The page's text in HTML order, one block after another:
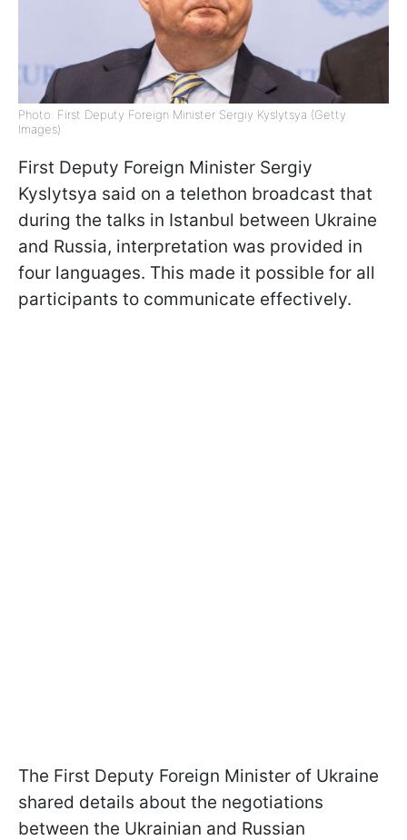
Photo: First Deputy Foreign Minister Sergiy Kyslytsya (Getty
Images)
First Deputy Foreign Minister Sergiy
Kyslytsya said on a telethon broadcast that
during the talks in Istanbul between Ukraine
and Russia, interpretation was provided in
four languages. This made it possible for all
participants to communicate effectively.
The First Deputy Foreign Minister of Ukraine
shared details about the negotiations
between the Ukrainian and Russian